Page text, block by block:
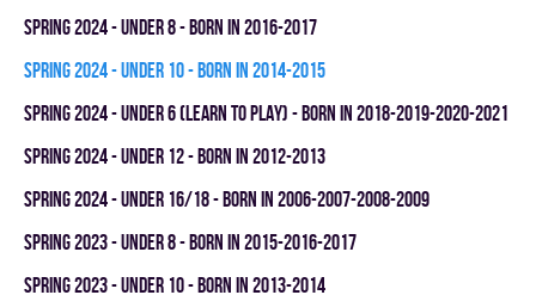
spring 2024 - UNDER 8 - BORN IN 2016-2017
spring 2024 - UNDER 10 - BORN IN 2014-2015
spring 2024 - UNDER 6 (LEARN TO PLAY) - BORN IN 2018-2019-2020-2021
spring 2024 - UNDER 12 - BORN IN 2012-2013
spring 2024 - UNDER 16/18 - BORN IN 2006-2007-2008-2009
spring 2023 - UNDER 8 - BORN IN 2015-2016-2017
spring 2023 - UNDER 10 - BORN IN 2013-2014